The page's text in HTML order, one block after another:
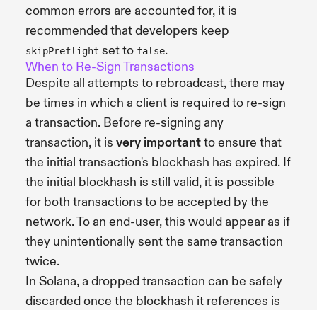
common errors are accounted for, it is
recommended that developers keep
skipPreflight set to false.
When to Re-Sign Transactions
Despite all attempts to rebroadcast, there may
be times in which a client is required to re-sign
a transaction. Before re-signing any
transaction, it is very importantto ensure that
the initial transaction's blockhash has expired. If
the initial blockhash is still valid, it is possible
for both transactions to be accepted by the
network. To an end-user, this would appear as if
they unintentionally sent the same transaction
twice.
In Solana, a dropped transaction can be safely
discarded once the blockhash it references is